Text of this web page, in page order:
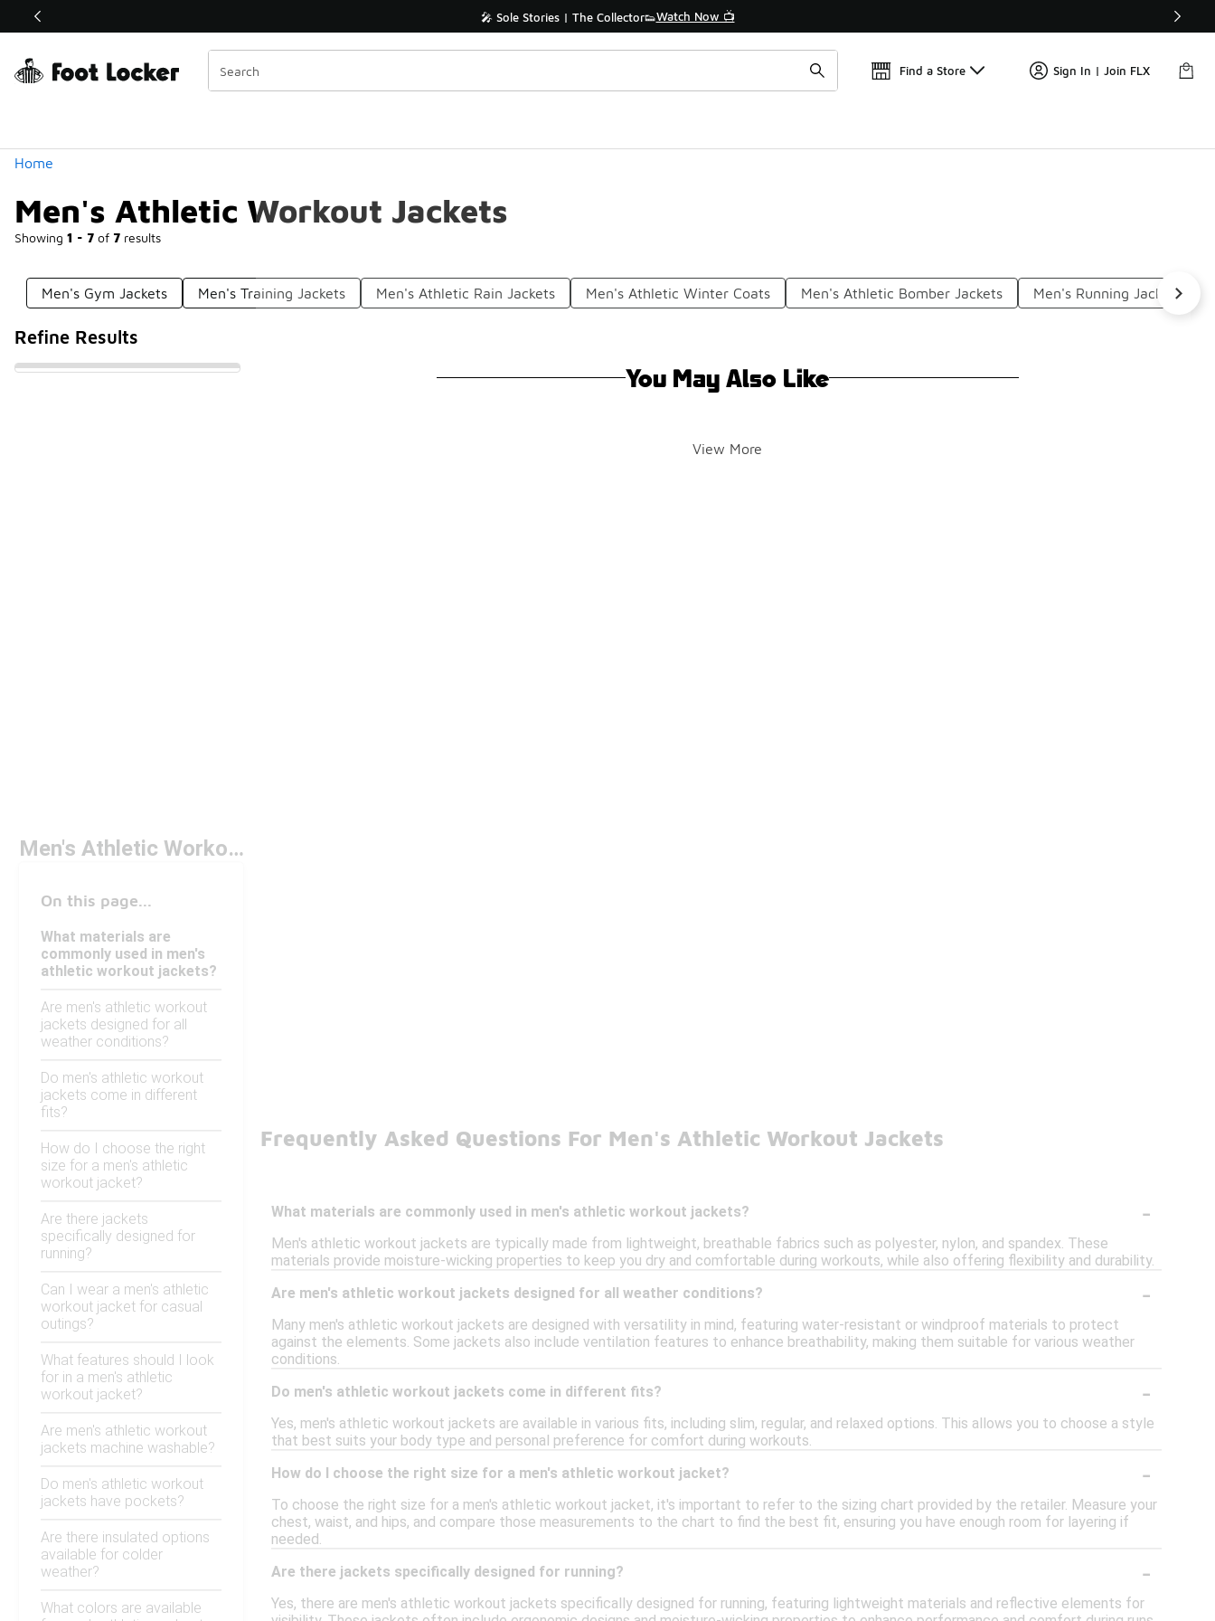
Off Sale Extended🔥 🎤 Sole Stories | The Collector👟Watch Now 📺 🛍️ Buy Online, Pick-Up In Store 🚗
Find a Store Sign In | Join FLX
Home
Men's Athletic Workout Jackets
Showing 1 - 7 of 7 results
Similar
Categories
Men's Gym Jackets Men's Training Jackets Men's Athletic Rain Jackets Men's Athletic Winter Coats Men's Athletic Bomber Jackets Men's Running Jackets
Refine Results
You May Also Like
View More
Men's Athletic Workout Jackets
On this page...
What materials are
commonly used in men's
athletic workout jackets?
Are men's athletic workout
jackets designed for all
weather conditions?
Do men's athletic workout
jackets come in different
fits?
How do I choose the right
size for a men's athletic
workout jacket?
Are there jackets
specifically designed for
running?
Can I wear a men's athletic
workout jacket for casual
outings?
What features should I look
for in a men's athletic
workout jacket?
Are men's athletic workout
jackets machine washable?
Do men's athletic workout
jackets have pockets?
Are there insulated options
available for colder
weather?
What colors are available
Frequently Asked Questions For Men's Athletic Workout Jackets
What materials are commonly used in men's athletic workout jackets? -
Men's athletic workout jackets are typically made from lightweight, breathable fabrics such as polyester, nylon, and spandex. These
materials provide moisture-wicking properties to keep you dry and comfortable during workouts, while also offering flexibility and durability.
Are men's athletic workout jackets designed for all weather conditions?
-
Many men's athletic workout jackets are designed with versatility in mind, featuring water-resistant or windproof materials to protect
against the elements. Some jackets also include ventilation features to enhance breathability, making them suitable for various weather
conditions.
Do men's athletic workout jackets come in different fits?
-
Yes, men's athletic workout jackets are available in various fits, including slim, regular, and relaxed options. This allows you to choose a style
that best suits your body type and personal preference for comfort during workouts.
How do I choose the right size for a men's athletic workout jacket?
-
To choose the right size for a men's athletic workout jacket, it's important to refer to the sizing chart provided by the retailer. Measure your
chest, waist, and hips, and compare those measurements to the chart to find the best fit, ensuring you have enough room for layering if
needed.
Are there jackets specifically designed for running?
-
Yes, there are men's athletic workout jackets specifically designed for running, featuring lightweight materials and reflective elements for